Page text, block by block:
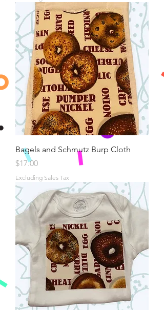
Bagels and Schmutz Burp Cloth
Price
$17.00
Excluding Sales Tax